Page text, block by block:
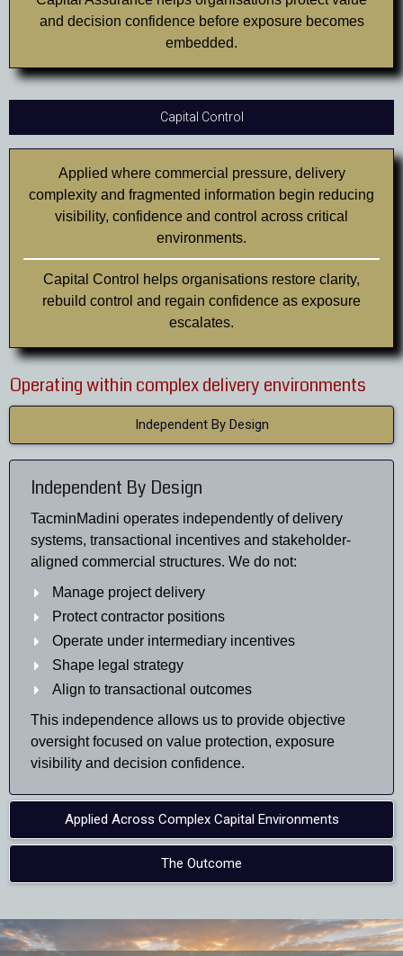
and decision confidence before exposure becomes
embedded.
Capital Control
Applied where commercial pressure, delivery
complexity and fragmented information begin reducing
visibility, confidence and control across critical
environments.
Capital Control helps organisations restore clarity,
rebuild control and regain confidence as exposure
escalates.
Operating within complex delivery environments
Independent By Design
Independent By Design
TacminMadini operates independently of delivery
systems, transactional incentives and stakeholder-
aligned commercial structures. We do not:
Manage project delivery
Protect contractor positions
Operate under intermediary incentives
Shape legal strategy
Align to transactional outcomes
This independence allows us to provide objective
oversight focused on value protection, exposure
visibility and decision confidence.
Applied Across Complex Capital Environments
The Outcome